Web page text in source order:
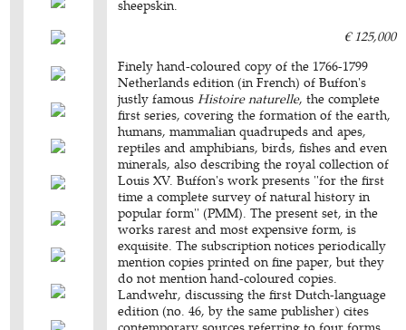
sheepskin.
€ 125,000
Finely hand-coloured copy of the 1766-1799
Netherlands edition (in French) of Buffon's
justly famousHistoire naturelle, the complete
first series, covering the formation of the earth,
humans, mammalian quadrupeds and apes,
reptiles and amphibians, birds, fishes and even
minerals, also describing the royal collection of
Louis XV. Buffon's work presents ''for the first
time a complete survey of natural history in
popular form'' (PMM). The present set, in the
works rarest and most expensive form, is
exquisite. The subscription notices periodically
mention copies printed on fine paper, but they
do not mention hand-coloured copies.
Landwehr, discussing the first Dutch-language
edition (no. 46, by the same publisher) cites